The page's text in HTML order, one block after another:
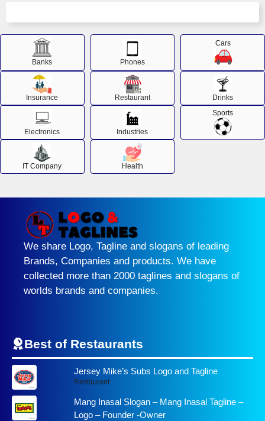
Banks Phones
Cars
Insurance Restaurant Drinks
Electronics Industries
Sports
IT Company Health
We share Logo, Tagline and slogans of leading
Brands, Companies and products. We have
collected more than 2000 taglines and slogans of
worlds brands and companies.
Best of Restaurants
Jersey Mike’s Subs Logo and Tagline
Restaurant
Mang Inasal Slogan – Mang Inasal Tagline –
Logo – Founder -Owner